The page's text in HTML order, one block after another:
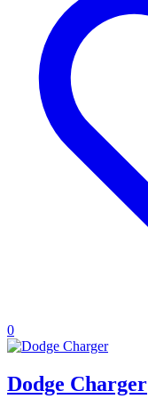
0
Dodge Charger